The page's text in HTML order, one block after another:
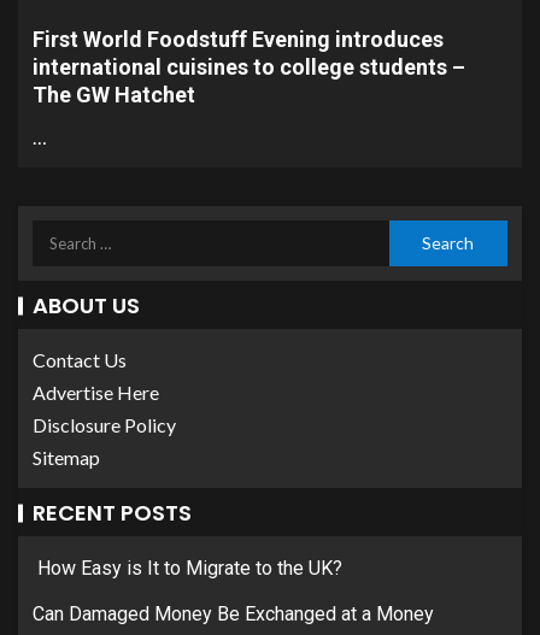
First World Foodstuff Evening introduces
international cuisines to college students –
The GW Hatchet
…
ABOUT US
Contact Us
Advertise Here
Disclosure Policy
Sitemap
RECENT POSTS
How Easy is It to Migrate to the UK?
Can Damaged Money Be Exchanged at a Money